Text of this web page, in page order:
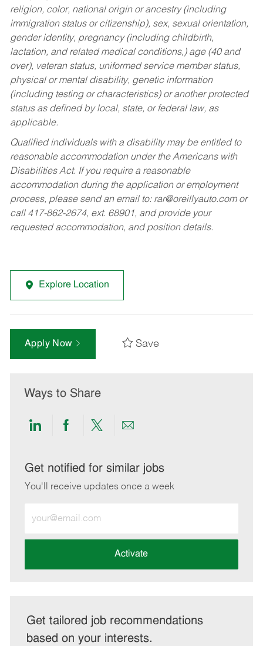
religion, color, national origin or ancestry (including
immigration status or citizenship), sex, sexual orientation,
gender identity, pregnancy (including childbirth,
lactation, and related medical conditions,) age (40 and
over), veteran status, uniformed service member status,
physical or mental disability, genetic information
(including testing or characteristics) or another protected
status as defined by local, state, or federal law, as
applicable.
Qualified individuals with a disability may be entitled to
reasonable accommodation under the Americans with
Disabilities Act. If you require a reasonable
accommodation during the application or employment
process, please send an email to: rar@oreillyauto.comor
call 417-862-2674, ext. 68901, and provide your
requested accommodation, and position details.
Explore Location
Apply Now Save
Ways to Share
Share
LinkedIn
Share
Facebook
Share
twitter
Share
email
Get notified for similar jobs
You'll receive updates once a week
Email
address
Activate
Get tailored job recommendations
based on your interests.